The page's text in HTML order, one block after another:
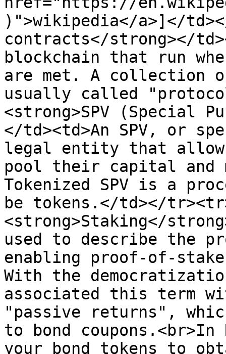
)">wikipedia</a>]</
contracts</strong></
blockchain that run
are met. A collection
usually called
<strong>SPV (Special
</td><td>An SPV, or
legal entity that
pool their capital and
Tokenized SPV is a
be tokens.</td></
<strong>Staking</
used to describe the
enabling proof-of-
With the
associated this term
"passive returns",
to bond
your bond tokens to